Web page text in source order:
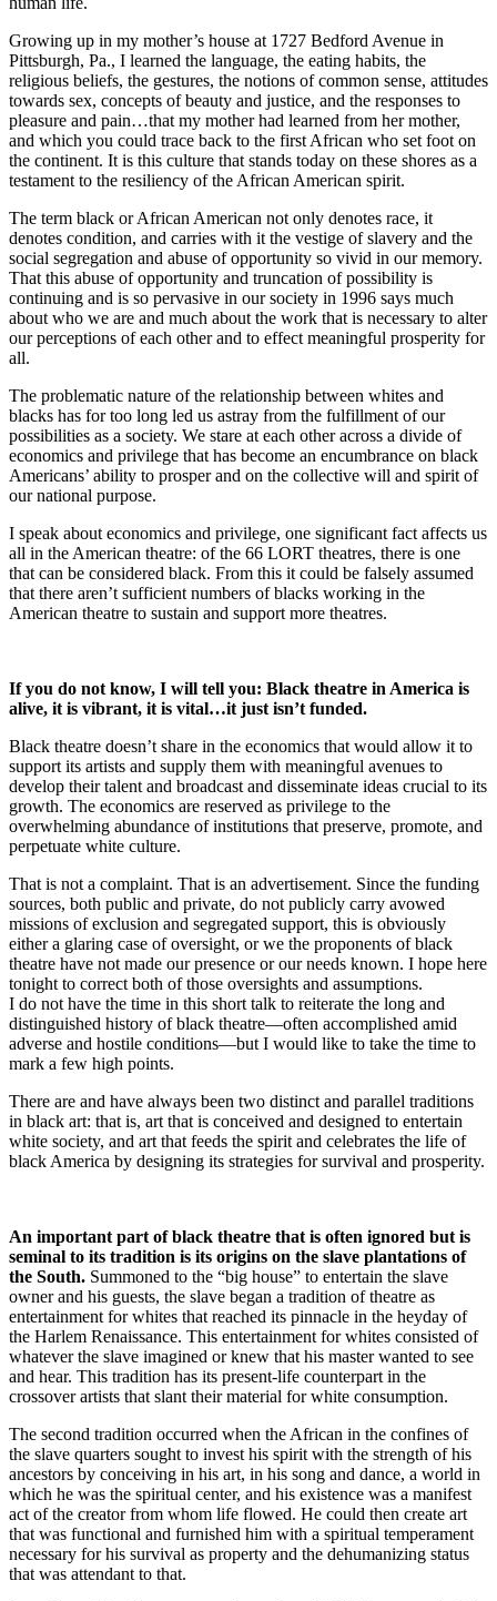
Growing up in my mother’s house at 1727 Bedford Avenue in
Pittsburgh, Pa., I learned the language, the eating habits, the
religious beliefs, the gestures, the notions of common sense, attitudes
towards sex, concepts of beauty and justice, and the responses to
pleasure and pain…that my mother had learned from her mother,
and which you could trace back to the first African who set foot on
the continent. It is this culture that stands today on these shores as a
testament to the resiliency of the African American spirit.
The term black or African American not only denotes race, it
denotes condition, and carries with it the vestige of slavery and the
social segregation and abuse of opportunity so vivid in our memory.
That this abuse of opportunity and truncation of possibility is
continuing and is so pervasive in our society in 1996 says much
about who we are and much about the work that is necessary to alter
our perceptions of each other and to effect meaningful prosperity for
all.
The problematic nature of the relationship between whites and
blacks has for too long led us astray from the fulfillment of our
possibilities as a society. We stare at each other across a divide of
economics and privilege that has become an encumbrance on black
Americans’ ability to prosper and on the collective will and spirit of
our national purpose.
I speak about economics and privilege, one significant fact affects us
all in the American theatre: of the 66 LORT theatres, there is one
that can be considered black. From this it could be falsely assumed
that there aren’t sufficient numbers of blacks working in the
American theatre to sustain and support more theatres.
If you do not know, I will tell you: Black theatre in America is
alive, it is vibrant, it is vital…it just isn’t funded.
Black theatre doesn’t share in the economics that would allow it to
support its artists and supply them with meaningful avenues to
develop their talent and broadcast and disseminate ideas crucial to its
growth. The economics are reserved as privilege to the
overwhelming abundance of institutions that preserve, promote, and
perpetuate white culture.
That is not a complaint. That is an advertisement. Since the funding
sources, both public and private, do not publicly carry avowed
missions of exclusion and segregated support, this is obviously
either a glaring case of oversight, or we the proponents of black
theatre have not made our presence or our needs known. I hope here
tonight to correct both of those oversights and assumptions.
I do not have the time in this short talk to reiterate the long and
distinguished history of black theatre—often accomplished amid
adverse and hostile conditions—but I would like to take the time to
mark a few high points.
There are and have always been two distinct and parallel traditions
in black art: that is, art that is conceived and designed to entertain
white society, and art that feeds the spirit and celebrates the life of
black America by designing its strategies for survival and prosperity.
An important part of black theatre that is often ignored but is
seminal to its tradition is its origins on the slave plantations of
the South. Summoned to the “big house” to entertain the slave
owner and his guests, the slave began a tradition of theatre as
entertainment for whites that reached its pinnacle in the heyday of
the Harlem Renaissance. This entertainment for whites consisted of
whatever the slave imagined or knew that his master wanted to see
and hear. This tradition has its present-life counterpart in the
crossover artists that slant their material for white consumption.
The second tradition occurred when the African in the confines of
the slave quarters sought to invest his spirit with the strength of his
ancestors by conceiving in his art, in his song and dance, a world in
which he was the spiritual center, and his existence was a manifest
act of the creator from whom life flowed. He could then create art
that was functional and furnished him with a spiritual temperament
necessary for his survival as property and the dehumanizing status
that was attendant to that.